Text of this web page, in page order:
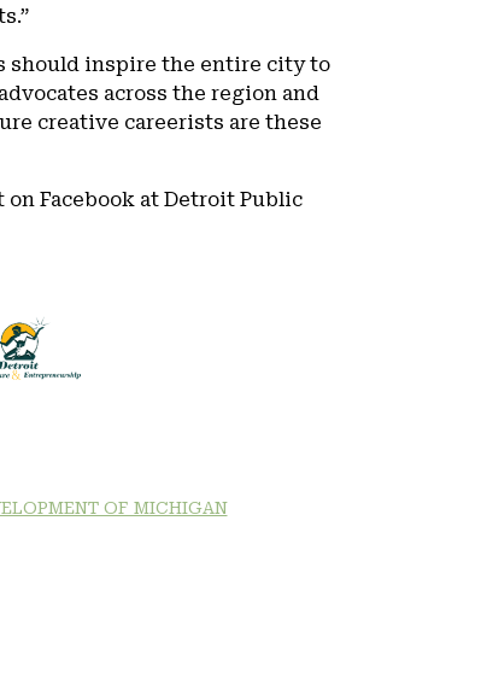
should inspire the entire city to
across the region and
creative careerists are these
Facebook at Detroit Public
OF MICHIGAN